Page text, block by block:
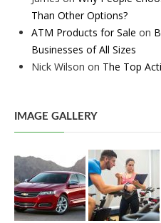
Than Other Options?
ATM Products for Sale on
Businesses of All Sizes
Nick Wilson on The Top
IMAGE GALLERY